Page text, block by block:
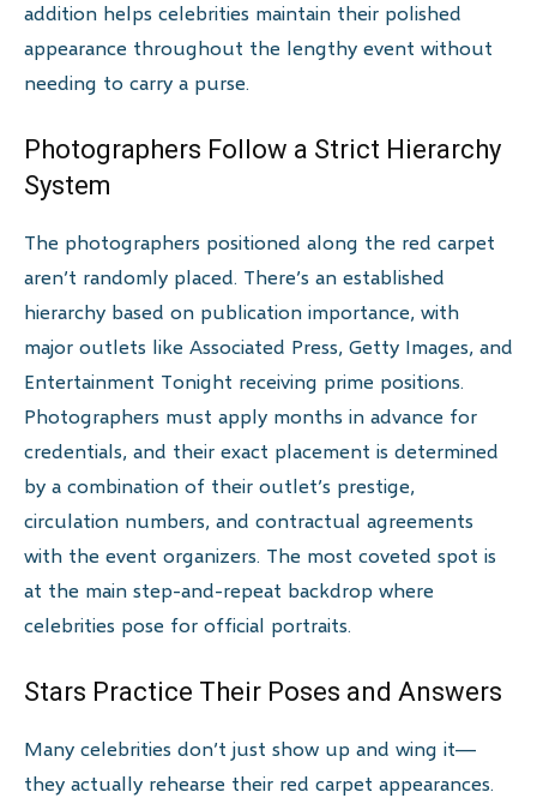
addition helps celebrities maintain their polished
appearance throughout the lengthy event without
needing to carry a purse.
Photographers Follow a Strict Hierarchy
System
The photographers positioned along the red carpet
aren’t randomly placed. There’s an established
hierarchy based on publication importance, with
major outlets like Associated Press, Getty Images, and
Entertainment Tonight receiving prime positions.
Photographers must apply months in advance for
credentials, and their exact placement is determined
by a combination of their outlet’s prestige,
circulation numbers, and contractual agreements
with the event organizers. The most coveted spot is
at the main step-and-repeat backdrop where
celebrities pose for official portraits.
Stars Practice Their Poses and Answers
Many celebrities don’t just show up and wing it—
they actually rehearse their red carpet appearances.